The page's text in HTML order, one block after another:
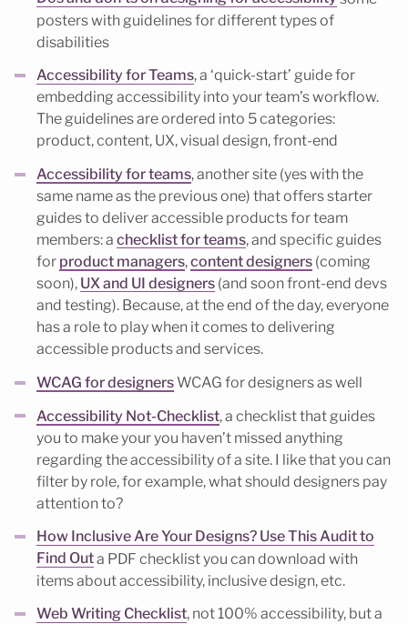
posters with guidelines for different types of
disabilities
Accessibility for Teams, a ‘quick-start’ guide for
embedding accessibility into your team’s workflow.
The guidelines are ordered into 5 categories:
product, content, UX, visual design, front-end
Accessibility for teams, another site (yes with the
same name as the previous one) that offers starter
guides to deliver accessible products for team
members: a checklist for teams, and specific guides
for product managers,content designers (coming
soon), UX and UI designers (and soon front-end devs
and testing). Because, at the end of the day, everyone
has a role to play when it comes to delivering
accessible products and services.
WCAG for designers WCAG for designers as well
Accessibility Not-Checklist, a checklist that guides
you to make your you haven’t missed anything
regarding the accessibility of a site. I like that you can
filter by role, for example, what should designers pay
attention to?
How Inclusive Are Your Designs? Use This Audit to
Find Outa PDF checklist you can download with
items about accessibility, inclusive design, etc.
Web Writing Checklist, not 100% accessibility, but a